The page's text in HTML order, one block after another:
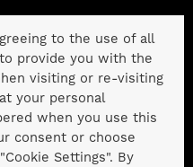
to the use of all
provide you with the
visiting or re-visiting
your personal
when you use this
consent or choose
Settings". By